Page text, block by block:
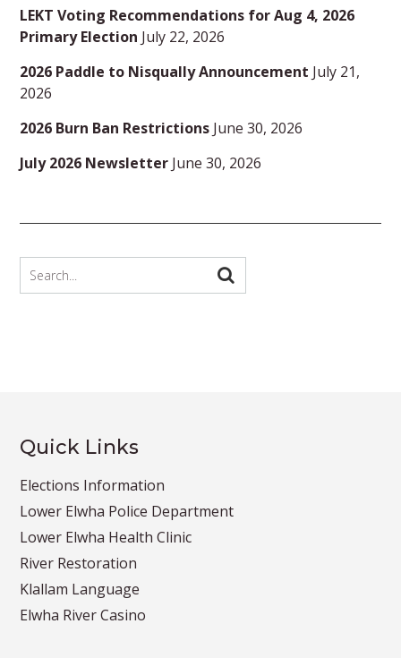
LEKT Voting Recommendations for Aug 4, 2026
Primary Election July 22, 2026
2026 Paddle to Nisqually Announcement July 21,
2026
2026 Burn Ban Restrictions June 30, 2026
July 2026 Newsletter June 30, 2026
Quick Links
Elections Information
Lower Elwha Police Department
Lower Elwha Health Clinic
River Restoration
Klallam Language
Elwha River Casino